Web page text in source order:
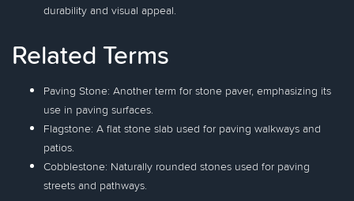
durability and visual appeal.
Related Terms
Paving Stone: Another term for stone paver, emphasizing its
use in paving surfaces.
Flagstone: A flat stone slab used for paving walkways and
patios.
Cobblestone: Naturally rounded stones used for paving
streets and pathways.